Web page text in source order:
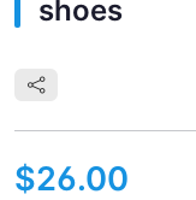
shoes
$26.00